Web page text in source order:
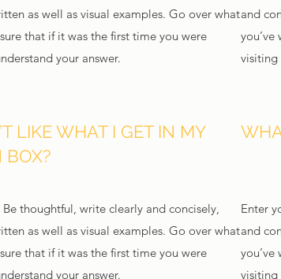
as well as visual examples. Go over what
that if it was the first time you were
your answer.
and
visiting
LIKE WHAT I GET IN MY
BOX?
thoughtful, write clearly and concisely,
as well as visual examples. Go over what
that if it was the first time you were
your answer.
Enter
and
visiting